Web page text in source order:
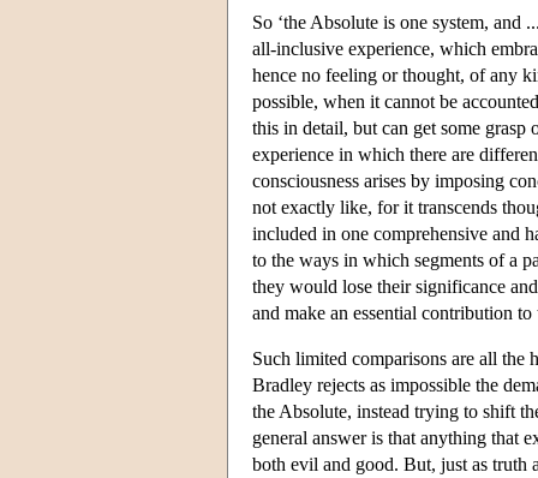
So ‘the Absolute is one system, and
all-inclusive experience, which
hence no feeling or thought, of any
possible, when it cannot be
this in detail, but can get some grasp
experience in which there are
consciousness arises by imposing
not exactly like, for it transcends
included in one comprehensive and
to the ways in which segments of a
they would lose their significance
and make an essential contribution
Such limited comparisons are all the
Bradley rejects as impossible the
the Absolute, instead trying to shift
general answer is that anything that
both evil and good. But, just as truth